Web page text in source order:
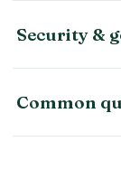
Security &
Common